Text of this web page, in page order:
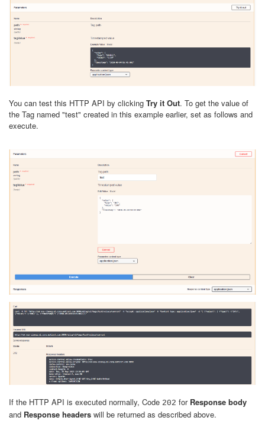
You can test this HTTP API by clicking Try it Out. To get the value of
the Tag named "test" created in this example earlier, set as follows and
execute.
If the HTTP API is executed normally, Code 202 for Response body
and Response headers will be returned as described above.